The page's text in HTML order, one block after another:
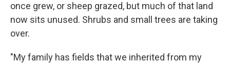
once grew, or sheep grazed, but much of that land
now sits unused. Shrubs and small trees are taking
over.
"My family has fields that we inherited from my